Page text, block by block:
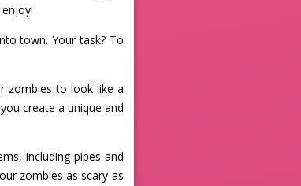
town. Your task? To
zombies to look like a
create a unique and
including pipes and
zombies as scary as